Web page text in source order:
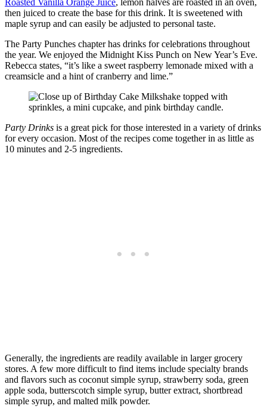
Roasted Vanilla Orange Juice, lemon halves are roasted in an oven,
then juiced to create the base for this drink. It is sweetened with
maple syrup and can easily be adjusted to personal taste.
The Party Punches chapter has drinks for celebrations throughout
the year. We enjoyed the Midnight Kiss Punch on New Year’s Eve.
Rebecca states, “it’s like a sweet raspberry lemonade mixed with a
creamsicle and a hint of cranberry and lime.”
Party Drinks is a great pick for those interested in a variety of drinks
for every occasion. Most of the recipes come together in as little as
10 minutes and 2-5 ingredients.
Generally, the ingredients are readily available in larger grocery
stores. A few more difficult to find items include specialty brands
and flavors such as coconut simple syrup, strawberry soda, green
apple soda, butterscotch simple syrup, butter extract, shortbread
simple syrup, and malted milk powder.